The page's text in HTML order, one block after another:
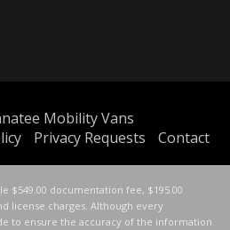
Mobility Vans
Privacy Requests Contact
$549.00 documentation fee, $195.00
license charges. Although every
to ensure the accuracy of the information